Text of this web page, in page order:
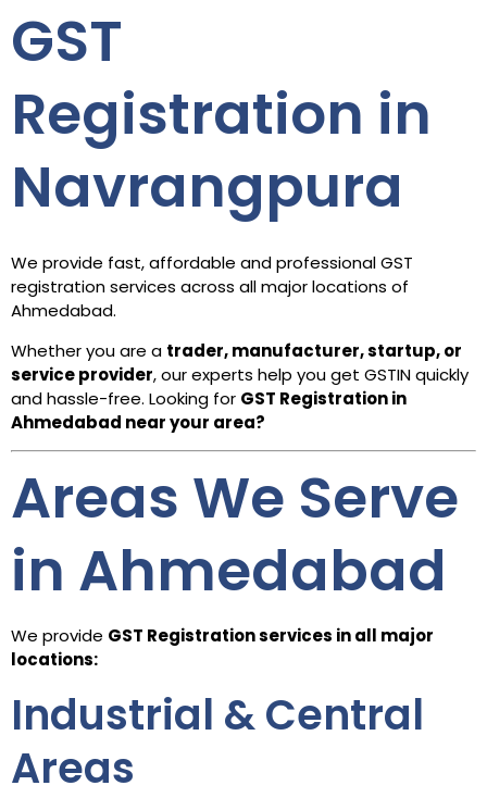
GST
Registration in
Navrangpura
We provide fast, affordable and professional GST
registration services across all major locations of
Ahmedabad.
Whether you are a trader, manufacturer, startup, or
service provider, our experts help you get GSTIN quickly
and hassle-free. Looking for GST Registration in
Ahmedabad near your area?
Areas We Serve
in Ahmedabad
We provide GST Registration services in all major
locations:
Industrial & Central
Areas